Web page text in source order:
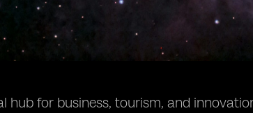
hub for business, tourism, and